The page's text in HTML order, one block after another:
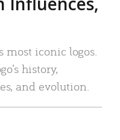
most iconic logos.
history,
and evolution.